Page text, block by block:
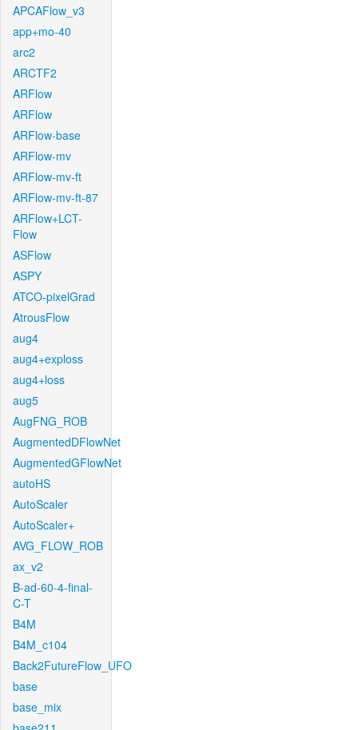
APCAFlow_v3
app+mo-40
arc2
ARCTF2
ARFlow
ARFlow
ARFlow-base
ARFlow-mv
ARFlow-mv-ft
ARFlow-mv-ft-87
ARFlow+LCT-
Flow
ASFlow
ASPY
ATCO-pixelGrad
AtrousFlow
aug4
aug4+exploss
aug4+loss
aug5
AugFNG_ROB
AugmentedDFlowNet
AugmentedGFlowNet
autoHS
AutoScaler
AutoScaler+
AVG_FLOW_ROB
ax_v2
B-ad-60-4-final-
C-T
B4M
B4M_c104
Back2FutureFlow_UFO
base
base_mix